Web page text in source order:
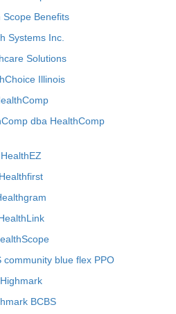
Scope Benefits
Systems Inc.
Solutions
Illinois
dba HealthComp
HealthEZ
Healthfirst
community blue flex PPO
Highmark
BCBS